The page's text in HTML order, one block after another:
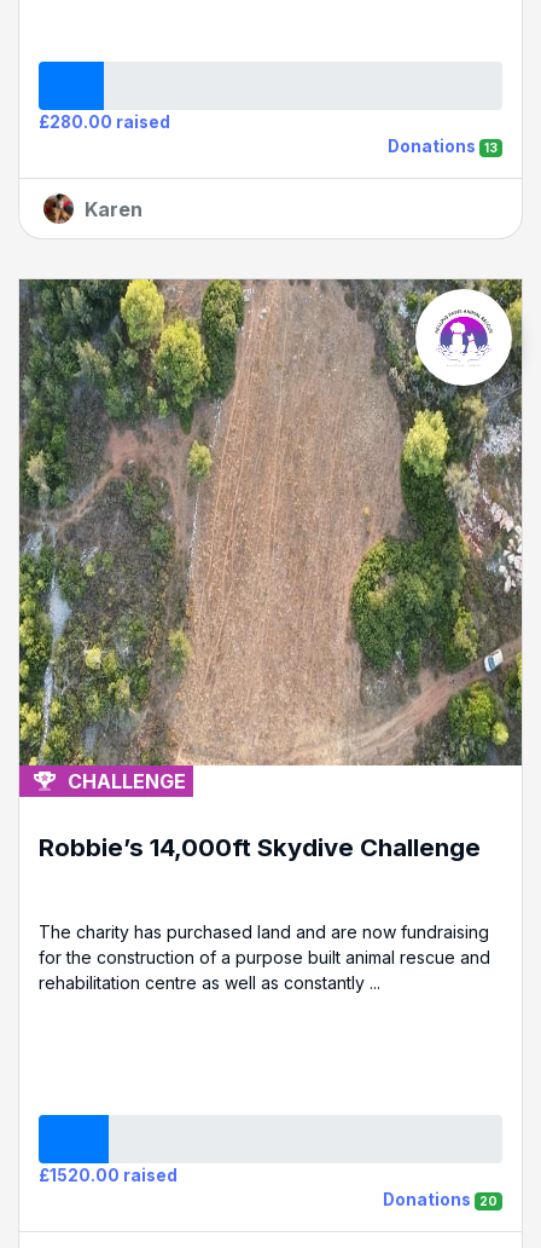
£280.00 raised
Donations
13
Karen
CHALLENGE
Robbie’s 14,000ft Skydive Challenge
The charity has purchased land and are now fundraising
for the construction of a purpose built animal rescue and
rehabilitation centre as well as constantly ...
£1520.00 raised
Donations
20